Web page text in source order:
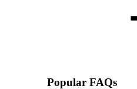
Popular FAQs